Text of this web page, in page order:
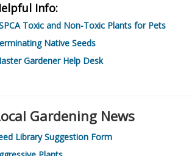
Info:
Toxic and Non-Toxic Plants for Pets
Native Seeds
Gardener Help Desk
Gardening News
Library Suggestion Form